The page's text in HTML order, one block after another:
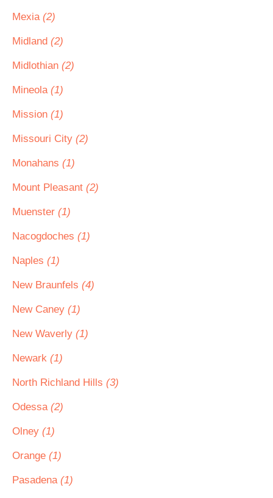
Mexia (2)
Midland (2)
Midlothian (2)
Mineola (1)
Mission (1)
Missouri City (2)
Monahans (1)
Mount Pleasant (2)
Muenster (1)
Nacogdoches (1)
Naples (1)
New Braunfels (4)
New Caney (1)
New Waverly (1)
Newark (1)
North Richland Hills (3)
Odessa (2)
Olney (1)
Orange (1)
Pasadena (1)